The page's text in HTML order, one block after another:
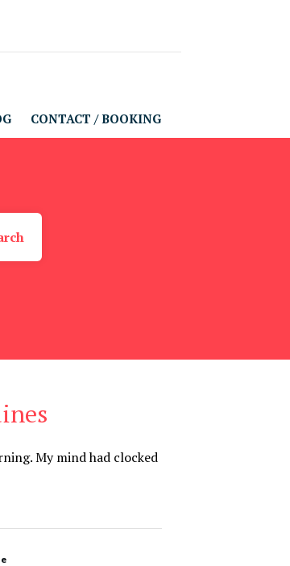
CONTACT / BOOKING
My mind had clocked